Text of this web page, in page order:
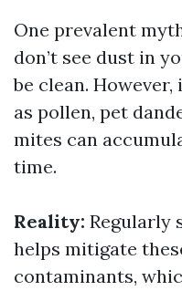
One prevalent
don’t see dust in
be clean.
as pollen, pet
mites can
time.
Reality: Regularly
helps mitigate
contaminants,